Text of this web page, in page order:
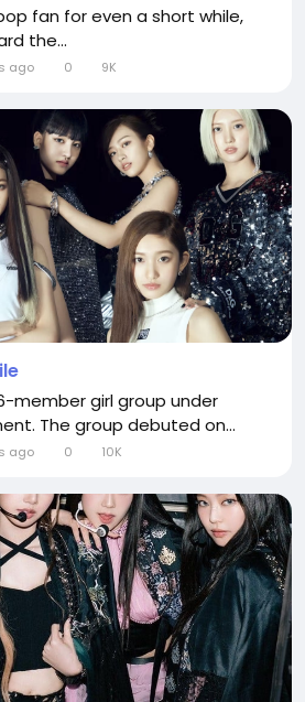
fan for even a short while,
the...
ago 0 9K
6-member girl group under
The group debuted on...
ago 0 10K